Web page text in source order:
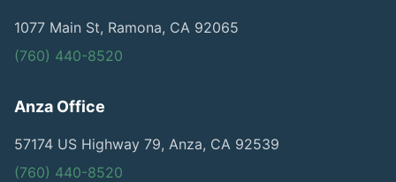
1077 Main St, Ramona, CA 92065
(760) 440-8520
Anza Office
57174 US Highway 79, Anza, CA 92539
(760) 440-8520